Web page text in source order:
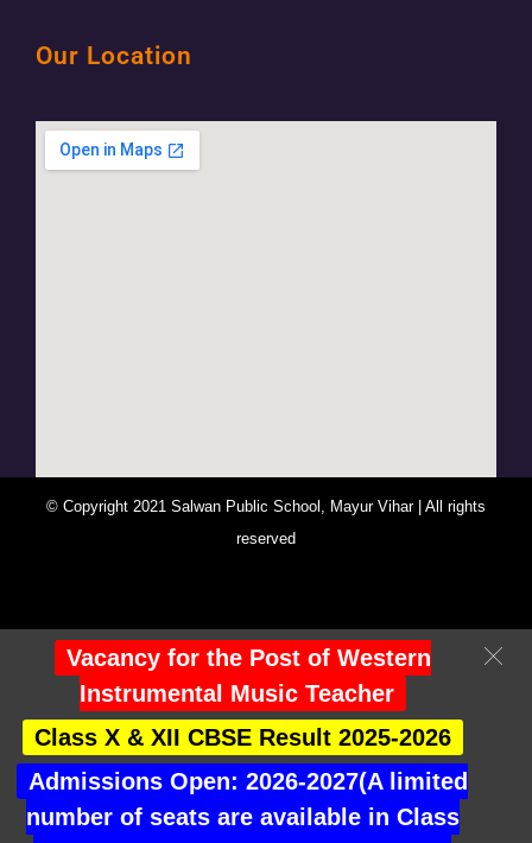
Our Location
© Copyright 2021 Salwan Public School, Mayur Vihar | All rights
reserved
Vacancy for the Post of Western
Instrumental Music Teacher
Class X & XII CBSE Result 2025-2026
Admissions Open: 2026-2027(A limited
number of seats are available in Class